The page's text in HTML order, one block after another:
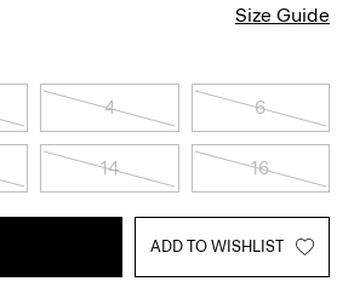
Size Guide
4 6
14 16
ADD TO WISHLIST